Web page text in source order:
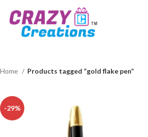
Home Products tagged “gold flake pen”
-29%